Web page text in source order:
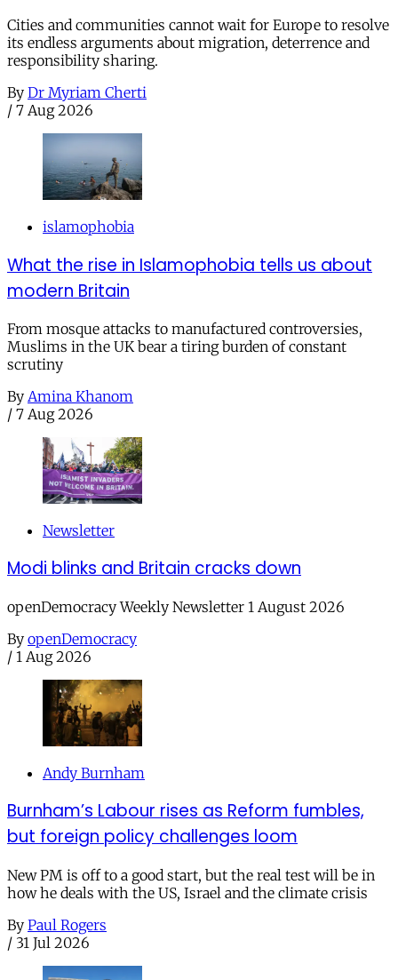
Cities and communities cannot wait for Europe to resolve
its endless arguments about migration, deterrence and
responsibility sharing.
By Dr Myriam Cherti
/ 7 Aug 2026
islamophobia
What the rise in Islamophobia tells us about
modern Britain
From mosque attacks to manufactured controversies,
Muslims in the UK bear a tiring burden of constant
scrutiny
By Amina Khanom
/ 7 Aug 2026
Newsletter
Modi blinks and Britain cracks down
openDemocracy Weekly Newsletter 1 August 2026
By openDemocracy
/ 1 Aug 2026
Andy Burnham
Burnham’s Labour rises as Reform fumbles,
but foreign policy challenges loom
New PM is off to a good start, but the real test will be in
how he deals with the US, Israel and the climate crisis
By Paul Rogers
/ 31 Jul 2026